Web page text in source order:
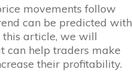
movements follow
can be predicted with
this article, we will
can help traders make
their profitability.